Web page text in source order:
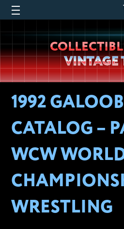
Lab
VINTAGE
1992
CATALOG –
WCW
WRESTLING